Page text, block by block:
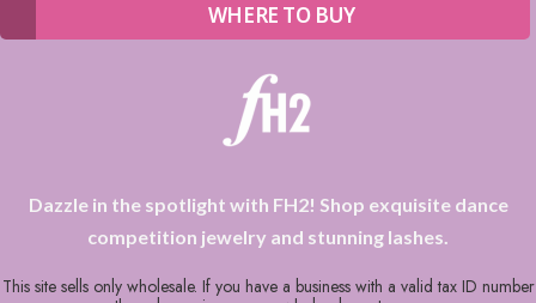
WHERE TO BUY
Dazzle in the spotlight with FH2! Shop exquisite dance
competition jewelry and stunning lashes.
This site sells only wholesale. If you have a business with a valid tax ID number